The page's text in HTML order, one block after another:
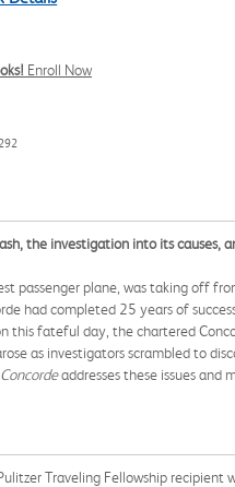
Enroll Now
the investigation into its causes,
passenger plane, was taking off
had completed 25 years of
this fateful day, the chartered
as investigators scrambled to
addresses these issues and
Traveling Fellowship